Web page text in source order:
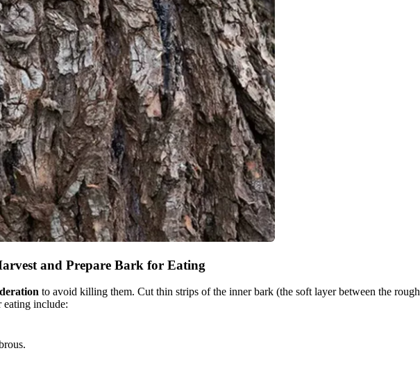
and Prepare Bark for Eating
to avoid killing them. Cut thin strips of the inner bark (the soft layer between the rough
eating include: